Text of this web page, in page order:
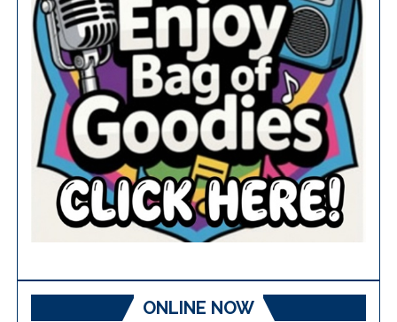
ONLINE NOW